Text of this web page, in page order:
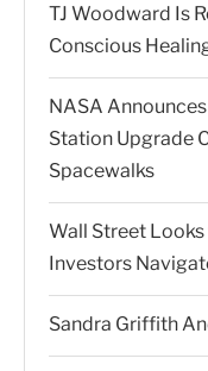
TJ Woodward Is
Conscious
NASA
Station Upgrade
Spacewalks
Wall Street Looks
Investors
Sandra Griffith